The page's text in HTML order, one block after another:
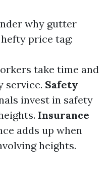
why gutter
price tag:
take time and
service. Safety
invest in safety
Insurance
adds up when
heights.